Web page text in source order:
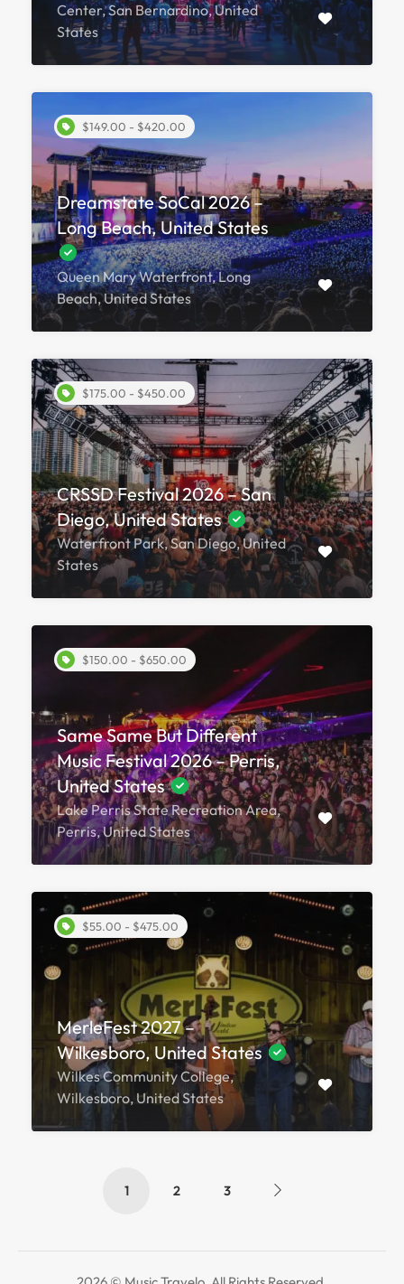
Center, San Bernardino, United
States
$149.00 - $420.00
Dreamstate SoCal 2026 –
Long Beach, United States
Queen Mary Waterfront, Long
Beach, United States
$175.00 - $450.00
CRSSD Festival 2026 – San
Diego, United States
Waterfront Park, San Diego, United
States
$150.00 - $650.00
Same Same But Different
Music Festival 2026 – Perris,
United States
Lake Perris State Recreation Area,
Perris, United States
$55.00 - $475.00
MerleFest 2027 –
Wilkesboro, United States
Wilkes Community College,
Wilkesboro, United States
1 2 3